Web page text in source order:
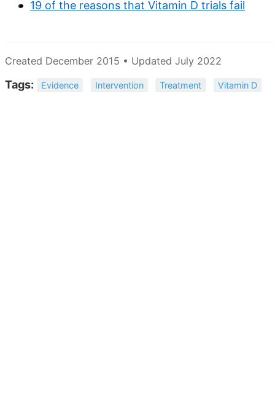
19 of the reasons that Vitamin D trials fail
Created December 2015 • Updated July 2022
Tags: Evidence Intervention Treatment Vitamin D